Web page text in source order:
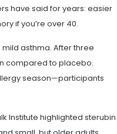
have said for years: easier
if you’re over 40.
asthma. After three
compared to placebo.
season—participants
Institute highlighted sterubin